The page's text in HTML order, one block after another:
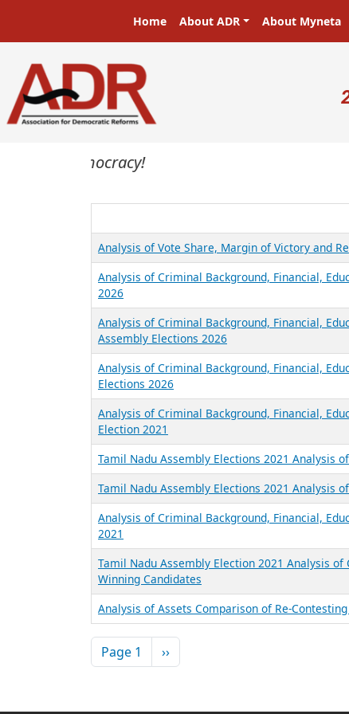
Main navigation
Home About ADR About Myneta
in a democracy!
Analysis of Vote Share, Margin of Victory and
Analysis of Criminal Background, Financial,
2026
Analysis of Criminal Background, Financial,
Assembly Elections 2026
Analysis of Criminal Background, Financial,
Elections 2026
Analysis of Criminal Background, Financial,
Election 2021
Tamil Nadu Assembly Elections 2021 Analysis
Tamil Nadu Assembly Elections 2021 Analysis
Analysis of Criminal Background, Financial,
2021
Tamil Nadu Assembly Election 2021 Analysis
Winning Candidates
Analysis of Assets Comparison of Re-
Pagination
Page 1 Next page
››